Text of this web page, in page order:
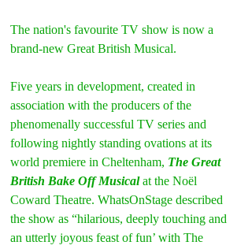
The nation's favourite TV show is now a
brand-new Great British Musical.
Five years in development, created in
association with the producers of the
phenomenally successful TV series and
following nightly standing ovations at its
world premiere in Cheltenham, The Great
British Bake Off Musical at the Noël
Coward Theatre. WhatsOnStage described
the show as “hilarious, deeply touching and
an utterly joyous feast of fun’ with The